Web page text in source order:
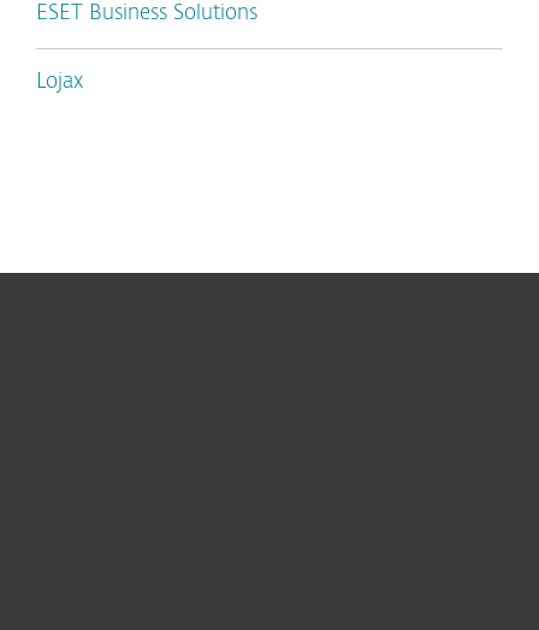
ESET Business Solutions
Lojax